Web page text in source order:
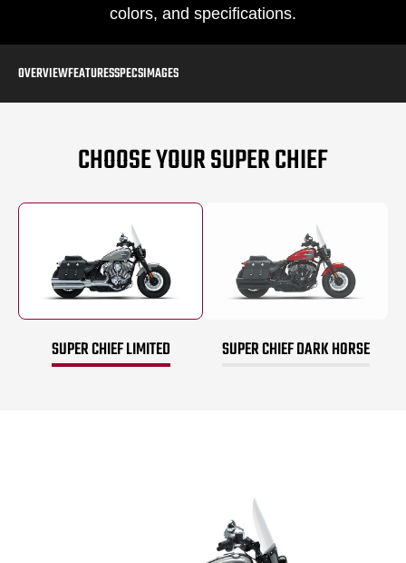
colors, and specifications.
OVERVIEWFEATURESSPECSIMAGES
CHOOSE YOUR SUPER CHIEF
SUPER CHIEF LIMITED SUPER CHIEF DARK HORSE